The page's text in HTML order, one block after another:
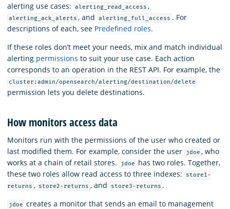
alerting use cases:
alerting_read_access ,
alerting_ack_alerts , and alerting_full_access . For
descriptions of each, see Predefined roles.
If these roles don’t meet your needs, mix and match individual
alerting permissions to suit your use case. Each action
corresponds to an operation in the REST API. For example, the
cluster:admin/opensearch/alerting/destination/delete
permission lets you delete destinations.
How monitors access data
Monitors run with the permissions of the user who created or
last modified them. For example, consider the user
jdoe , who
works at a chain of retail stores.
jdoe
has two roles. Together,
these two roles allow read access to three indexes:
store1-
returns , store2-returns , and store3-returns .
jdoe creates a monitor that sends an email to management